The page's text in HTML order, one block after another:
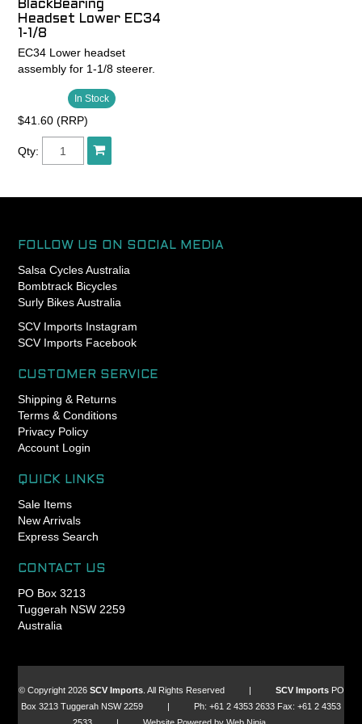
degree integrated crown
races
and assembled in Portland,
Oregon USA
- King Lifetime Warranty
- Patented GripLock
retention design for
exclusively reliable headset
adjustment (1-1/8” only)
- Responsibly lightweight
BlackBearing
Headset Lower EC34
1-1/8
EC34 Lower headset
assembly for 1-1/8 steerer.
In Stock
$41.60 (RRP)
Qty:
FOLLOW US ON SOCIAL MEDIA
Salsa Cycles Australia
Bombtrack Bicycles
Surly Bikes Australia
SCV Imports Instagram
SCV Imports Facebook
CUSTOMER SERVICE
Shipping & Returns
Terms & Conditions
Privacy Policy
Account Login
QUICK LINKS
Sale Items
New Arrivals
Express Search
CONTACT US
PO Box 3213
Tuggerah NSW 2259
Australia
© Copyright 2026 SCV Imports. All Rights Reserved | SCV ImportsPO
Box 3213 Tuggerah NSW 2259 | Ph: +61 2 4353 2633 Fax: +61 2 4353